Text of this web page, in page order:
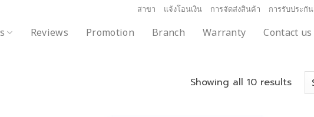
สาขา แจ้งโอนเงิน การจัดส่งสินค้า การรับประกัน
Reviews Promotion Branch Warranty Contact us
Showing all 10 results